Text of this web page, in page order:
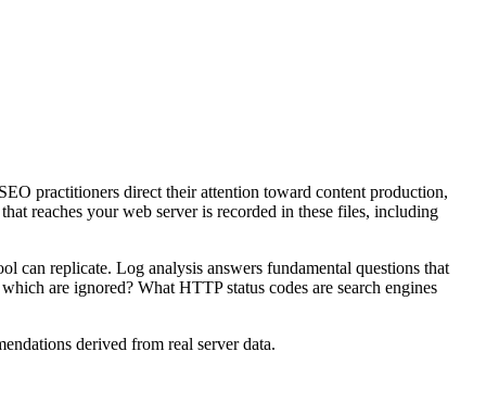
practitioners direct their attention toward content production,
reaches your web server is recorded in these files, including
can replicate. Log analysis answers fundamental questions that
are ignored? What HTTP status codes are search engines
derived from real server data.